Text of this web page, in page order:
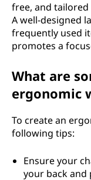
free, and tailored
A well-designed
frequently used
promotes a
What are
ergonomic
To create an
following tips:
Ensure your
your back